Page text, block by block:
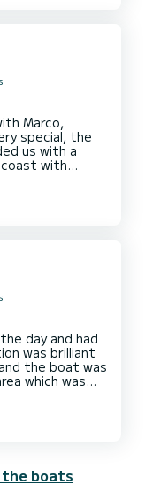
Marco,
special, the
us with a
with
so we
day and had
was brilliant
the boat was
which was
the boats